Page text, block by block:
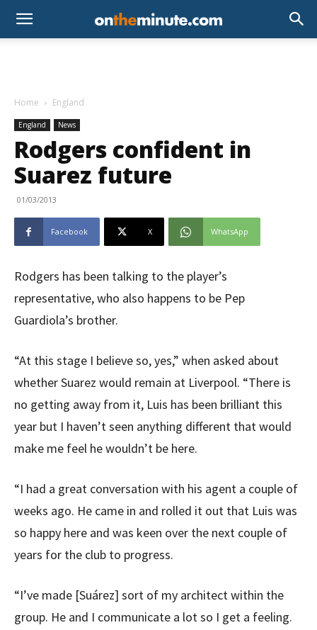
Home England
England News
Rodgers confident in
Suarez future
01/03/2013
Facebook X WhatsApp
Rodgers has been talking to the player’s
representative, who also happens to be Pep
Guardiola’s brother.
“At this stage I believe so, yes,” when asked about
whether Suarez would remain at Liverpool. “There is
no getting away from it, Luis has been brilliant this
year but I haven’t seen anything different that would
make me feel he wouldn’t be here.
“I had a great conversation with his agent a couple of
weeks ago. He came in and rolled it out that Luis was
so happy here and was keen over the next couple of
years for the club to progress.
“I’ve made [Suárez] sort of my architect within the
group. He and I communicate a lot so I get a feeling.